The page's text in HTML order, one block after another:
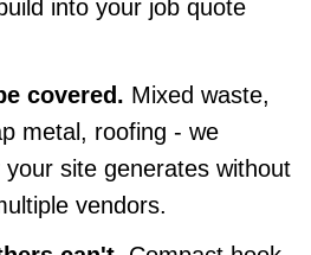
into your job quote
covered. Mixed waste,
metal, roofing - we
site generates without
vendors.